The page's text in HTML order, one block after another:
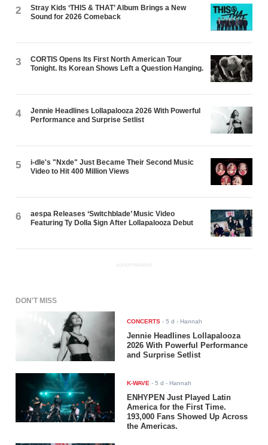
2
Stray Kids ‘THIS & THAT’ Album Brings a New
Sound for 2026 Comeback
3
CORTIS Opens Its First North American Tour
Tonight. Its Korean Shows Left a Question Hanging.
4
Jennie Headlines Lollapalooza 2026 With Powerful
Performance and Surprise Setlist
5
i-dle's "Nxde" Just Became Their Second Music
Video to Hit 400 Million Views
6
aespa Releases ‘Switchblade’ Music Video
Featuring Ty Dolla $ign After Lollapalooza Debut
ADVERTISEMENT
DON'T MISS
CONCERTS -5 d - Hannah
Jennie Headlines Lollapalooza
2026 With Powerful Performance
and Surprise Setlist
K-WAVE -5 d - Hannah
ENHYPEN Just Played Latin
America for the First Time.
193,000 Fans Showed Up Across
the Americas.